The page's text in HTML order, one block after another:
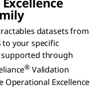
datasets from
to your specific
through
® Validation
Operational Excellence